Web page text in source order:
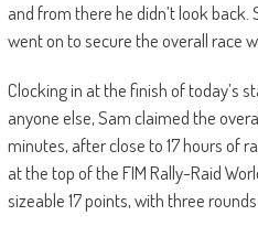
and from there he didn’t look back.
went on to secure the overall race
Clocking in at the finish of today’s
anyone else, Sam claimed the
minutes, after close to 17 hours of
at the top of the FIM Rally-Raid
sizeable 17 points, with three